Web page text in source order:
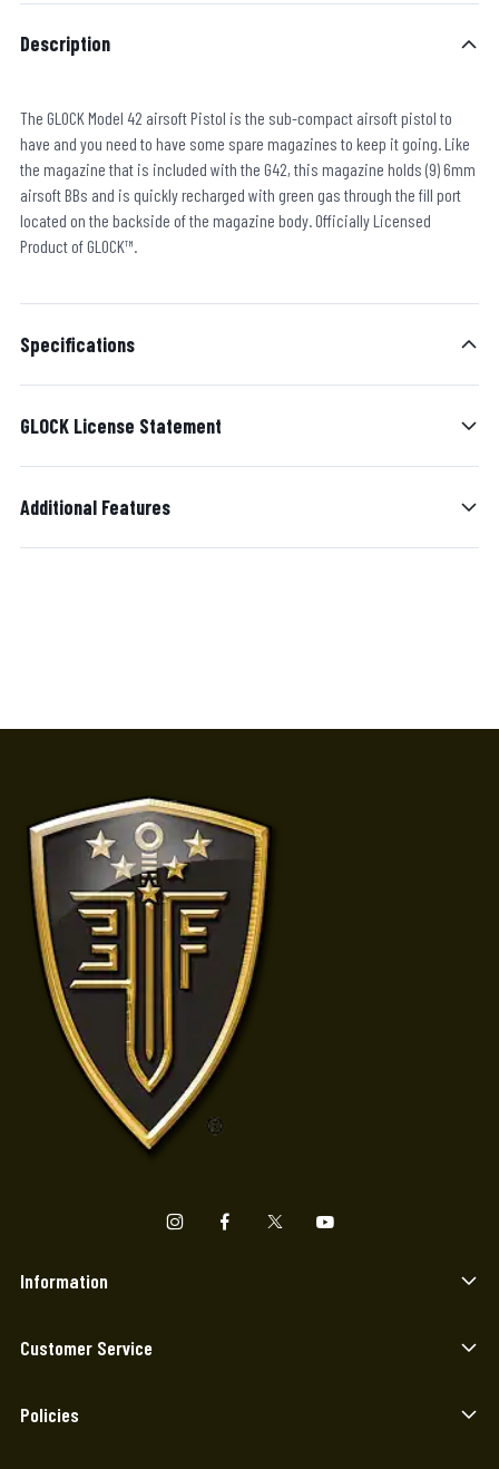
Description
The GLOCK Model 42 airsoft Pistol is the sub-compact airsoft pistol to
have and you need to have some spare magazines to keep it going. Like
the magazine that is included with the G42, this magazine holds (9) 6mm
airsoft BBs and is quickly recharged with green gas through the fill port
located on the backside of the magazine body. Officially Licensed
Product of GLOCK™.
Specifications
GLOCK License Statement
Additional Features
Information
Customer Service
Policies